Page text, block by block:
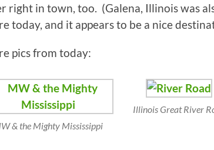
right in town, too. (Galena, Illinois was
today, and it appears to be a nice
pics from today:
& the Mighty Mississippi
Illinois Great River